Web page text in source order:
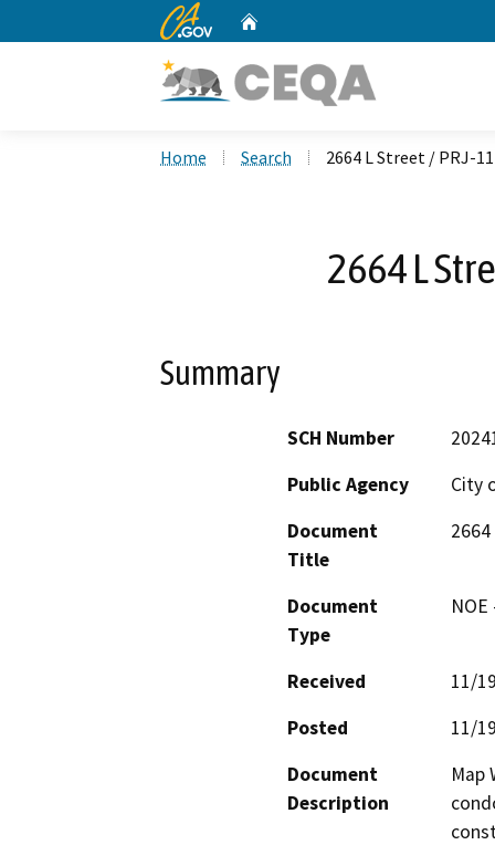
CA.gov
Home Search 2664 L Street / PRJ-
2664 L
Summary
SCH Number
Public Agency
City
Document
Title
Document
Type
Received
11/
Posted
11/
Document
Description
Map